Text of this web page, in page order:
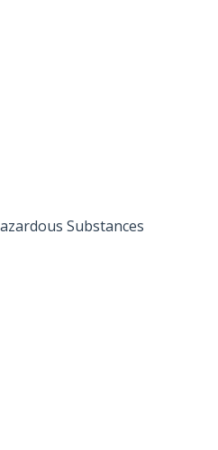
Substances